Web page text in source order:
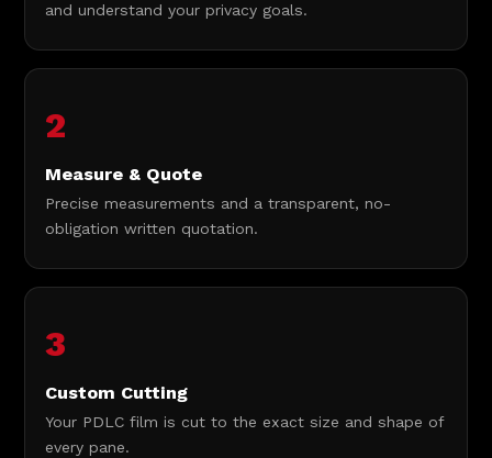
and understand your privacy goals.
2
Measure & Quote
Precise measurements and a transparent, no-
obligation written quotation.
3
Custom Cutting
Your PDLC film is cut to the exact size and shape of
every pane.